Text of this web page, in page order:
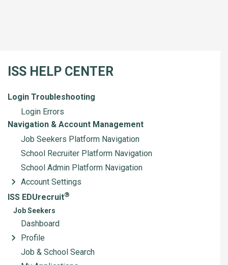
ISS HELP CENTER
Login Troubleshooting
Login Errors
Navigation & Account Management
Job Seekers Platform Navigation
School Recruiter Platform Navigation
School Admin Platform Navigation
Account Settings
ISS EDUrecruit®
Job Seekers
Dashboard
Profile
Job & School Search